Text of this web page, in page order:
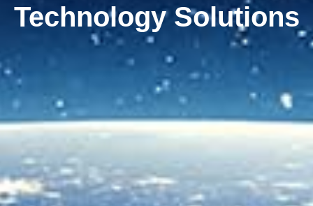
Technology Solutions